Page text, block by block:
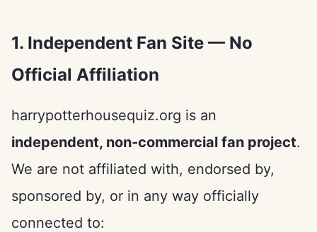
1. Independent Fan Site — No
Official Affiliation
harrypotterhousequiz.org is an
independent, non-commercial fan project.
We are not affiliated with, endorsed by,
sponsored by, or in any way officially
connected to: